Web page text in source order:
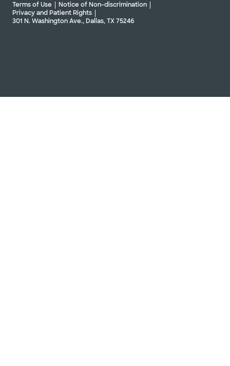
Terms of Use
Notice of Non-discrimination
Privacy and Patient Rights
301 N. Washington Ave., Dallas, TX 75246